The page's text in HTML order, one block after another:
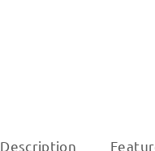
Description